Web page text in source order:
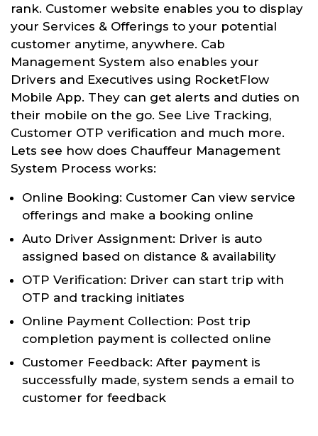
rank. Customer website enables you to display
your Services & Offerings to your potential
customer anytime, anywhere. Cab
Management System also enables your
Drivers and Executives using RocketFlow
Mobile App. They can get alerts and duties on
their mobile on the go. See Live Tracking,
Customer OTP verification and much more.
Lets see how does Chauffeur Management
System Process works:
Online Booking: Customer Can view service
offerings and make a booking online
Auto Driver Assignment: Driver is auto
assigned based on distance & availability
OTP Verification: Driver can start trip with
OTP and tracking initiates
Online Payment Collection: Post trip
completion payment is collected online
Customer Feedback: After payment is
successfully made, system sends a email to
customer for feedback